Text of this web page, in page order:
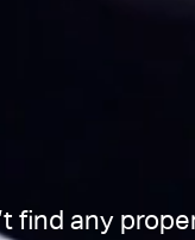
find any